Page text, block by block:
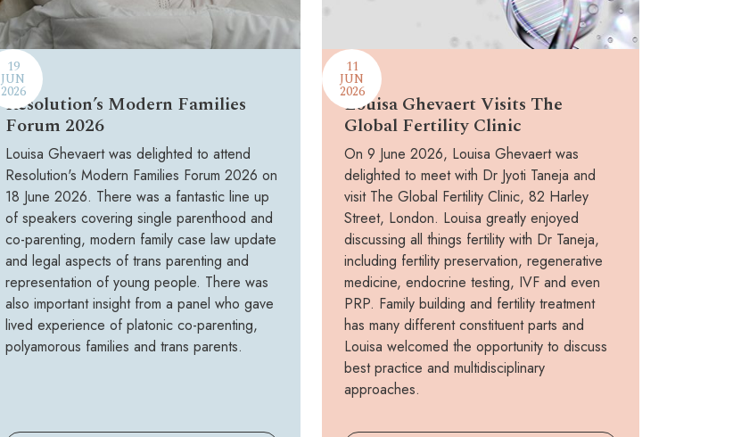
19
JUN
2026
Resolution’s Modern Families
Forum 2026
Louisa Ghevaert was delighted to attend
Resolution's Modern Families Forum 2026 on
18 June 2026. There was a fantastic line up
of speakers covering single parenthood and
co-parenting, modern family case law update
and legal aspects of trans parenting and
representation of young people. There was
also important insight from a panel who gave
lived experience of platonic co-parenting,
polyamorous families and trans parents.
11
JUN
2026
Louisa Ghevaert Visits The
Global Fertility Clinic
On 9 June 2026, Louisa Ghevaert was
delighted to meet with Dr Jyoti Taneja and
visit The Global Fertility Clinic, 82 Harley
Street, London. Louisa greatly enjoyed
discussing all things fertility with Dr Taneja,
including fertility preservation, regenerative
medicine, endocrine testing, IVF and even
PRP. Family building and fertility treatment
has many different constituent parts and
Louisa welcomed the opportunity to discuss
best practice and multidisciplinary
approaches.